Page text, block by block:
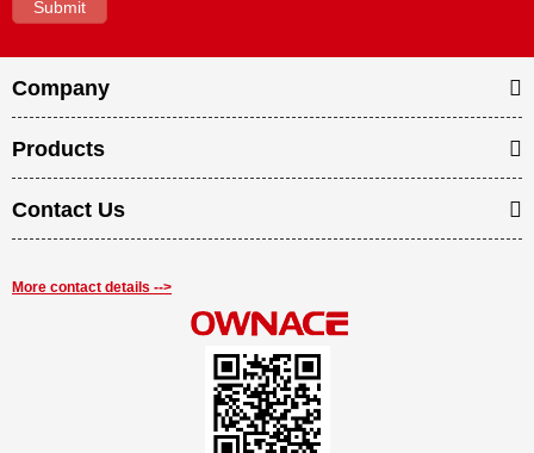
Company
Products
Contact Us
More contact details -->